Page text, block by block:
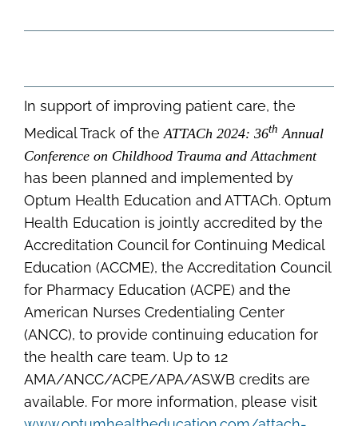
In support of improving patient care, the
Medical Track of the ATTACh 2024: 36th Annual
Conference on Childhood Trauma and Attachment
has been planned and implemented by
Optum Health Education and ATTACh. Optum
Health Education is jointly accredited by the
Accreditation Council for Continuing Medical
Education (ACCME), the Accreditation Council
for Pharmacy Education (ACPE) and the
American Nurses Credentialing Center
(ANCC), to provide continuing education for
the health care team. Up to 12
AMA/ANCC/ACPE/APA/ASWB credits are
available. For more information, please visit